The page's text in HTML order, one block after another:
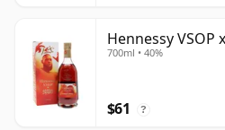
Hennessy VSOP
700ml • 40%
$61 ?